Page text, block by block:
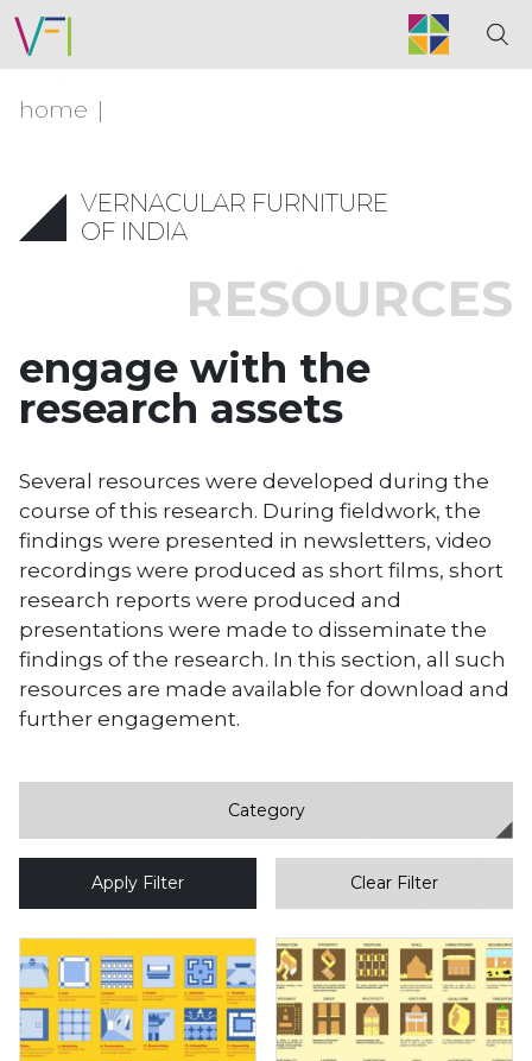
home
VERNACULAR FURNITURE
OF INDIA
RESOURCES
engage with the
research assets
Several resources were developed during the
course of this research. During fieldwork, the
findings were presented in newsletters, video
recordings were produced as short films, short
research reports were produced and
presentations were made to disseminate the
findings of the research. In this section, all such
resources are made available for download and
further engagement.
Apply Filter Clear Filter